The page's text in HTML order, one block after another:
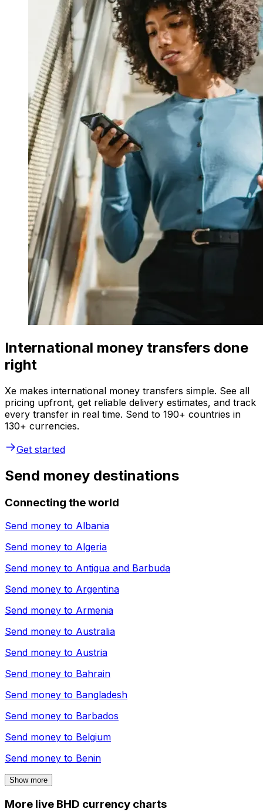
International money transfers done
right
Xe makes international money transfers simple. See all
pricing upfront, get reliable delivery estimates, and track
every transfer in real time. Send to 190+ countries in
130+ currencies.
Get started
Send money destinations
Connecting the world
Send money to Albania
Send money to Algeria
Send money to Antigua and Barbuda
Send money to Argentina
Send money to Armenia
Send money to Australia
Send money to Austria
Send money to Bahrain
Send money to Bangladesh
Send money to Barbados
Send money to Belgium
Send money to Benin
Show more
More live BHD currency charts